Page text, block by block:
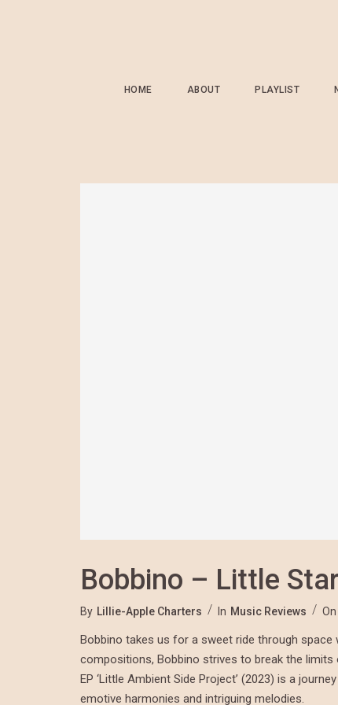
HOME ABOUT PLAYLIST
Bobbino – Little
By Lillie-Apple Charters In Music Reviews On
Bobbino takes us for a sweet ride through space
compositions, Bobbino strives to break the
EP ‘Little Ambient Side Project’ (2023) is a
emotive harmonies and intriguing melodies.